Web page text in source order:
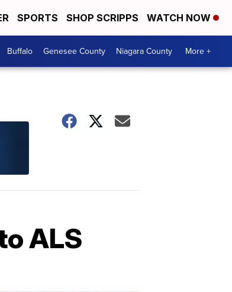
SPORTS SHOP SCRIPPS WATCH NOW
Buffalo Genesee County Niagara County More +
ALS